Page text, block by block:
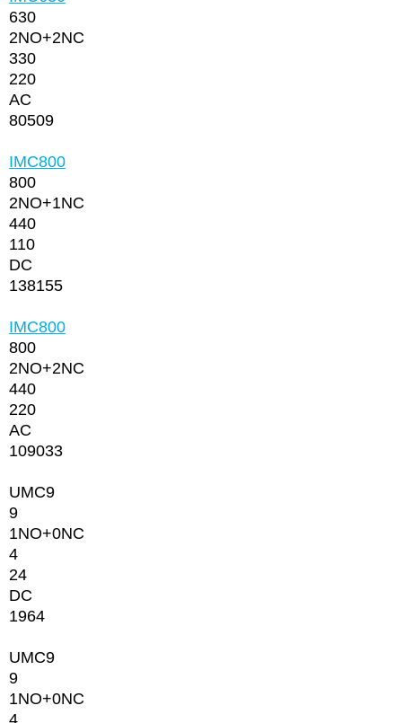
630
2NО+2NC
330
220
AC
80509
IMC800
800
2NО+1NC
440
110
DC
138155
IMC800
800
2NО+2NC
440
220
AC
109033
UMC9
9
1NO+0NC
4
24
DC
1964
UMC9
9
1NO+0NC